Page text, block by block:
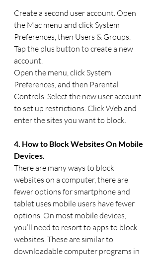
Create a second user account. Open
the Mac menu and click System
Preferences, then Users & Groups.
Tap the plus button to create a new
account.
Open the menu, click System
Preferences, and then Parental
Controls. Select the new user account
to set up restrictions. Click Web and
enter the sites you want to block.
4. How to Block Websites On Mobile
Devices.
There are many ways to block
websites on a computer, there are
fewer options for smartphone and
tablet uses mobile users have fewer
options. On most mobile devices,
you’ll need to resort to apps to block
websites. These are similar to
downloadable computer programs in